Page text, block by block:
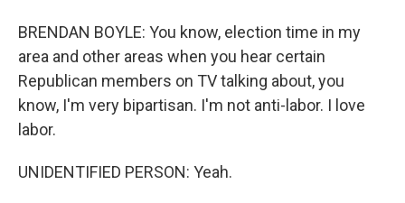
BRENDAN BOYLE: You know, election time in my
area and other areas when you hear certain
Republican members on TV talking about, you
know, I'm very bipartisan. I'm not anti-labor. I love
labor.
UNIDENTIFIED PERSON: Yeah.